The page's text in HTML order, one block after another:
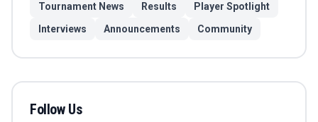
Tournament News Results
Player Spotlight
Interviews
Announcements Community
Follow Us